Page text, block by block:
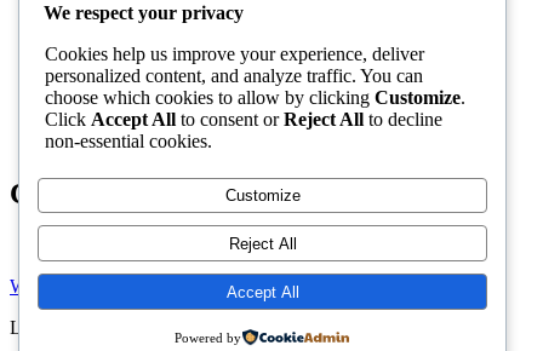
August 2026
June 2026
May 2026
April 2026
March 2026
February 2026
Categories
Welcome to Gist News Media
Latest News around the globe
We respect your privacy
Cookies help us improve your experience, deliver
personalized content, and analyze traffic. You can
choose which cookies to allow by clicking Customize.
Click Accept All to consent orReject All to decline
non-essential cookies.
Customize
Reject All
Accept All
Powered by